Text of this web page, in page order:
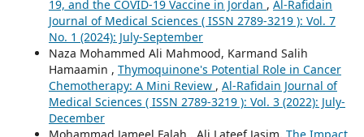
19, and the COVID-19 Vaccine in Jordan , Al-Rafidain
Journal of Medical Sciences ( ISSN 2789-3219 ): Vol. 7
No. 1 (2024): July-September
Naza Mohammed Ali Mahmood, Karmand Salih
Hamaamin , Thymoquinone's Potential Role in Cancer
Chemotherapy: A Mini Review , Al-Rafidain Journal of
Medical Sciences ( ISSN 2789-3219 ): Vol. 3 (2022): July-
December